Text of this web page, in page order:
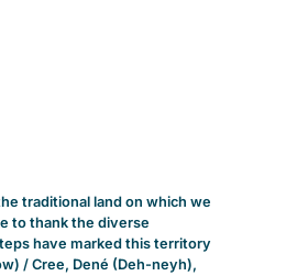
traditional land on which we
to thank the diverse
have marked this territory
/ Cree, Dené (Deh-neyh),